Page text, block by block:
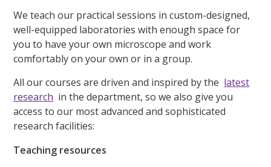
We teach our practical sessions in custom-designed,
well-equipped laboratories with enough space for
you to have your own microscope and work
comfortably on your own or in a group.
All our courses are driven and inspired by the latest
research in the department, so we also give you
access to our most advanced and sophisticated
research facilities:
Teaching resources